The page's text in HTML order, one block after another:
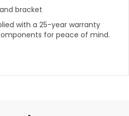
bracket
with a 25-year warranty
for peace of mind.